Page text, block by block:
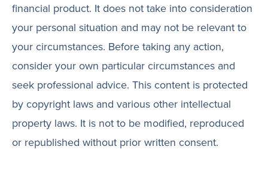
financial product. It does not take into consideration
your personal situation and may not be relevant to
your circumstances. Before taking any action,
consider your own particular circumstances and
seek professional advice. This content is protected
by copyright laws and various other intellectual
property laws. It is not to be modified, reproduced
or republished without prior written consent.